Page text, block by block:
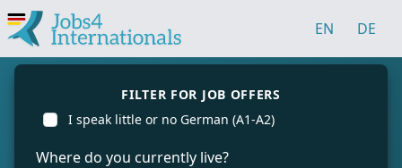
EN DE
FILTER FOR JOB OFFERS
I speak little or no German (A1-A2)
Where do you currently live?